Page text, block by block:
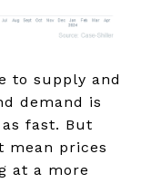
to supply and
demand is
fast. But
mean prices
at a more